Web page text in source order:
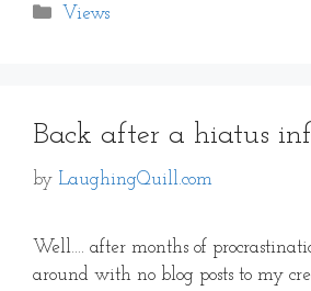
Categories
Views
Back after a hiatus
by LaughingQuill.com
Well…. after months of
around with no blog posts to my